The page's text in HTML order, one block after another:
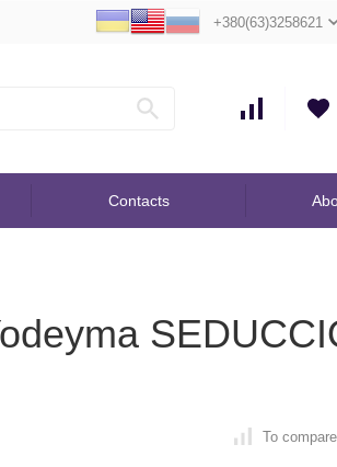
+380(63)3258621
Contacts
To compare